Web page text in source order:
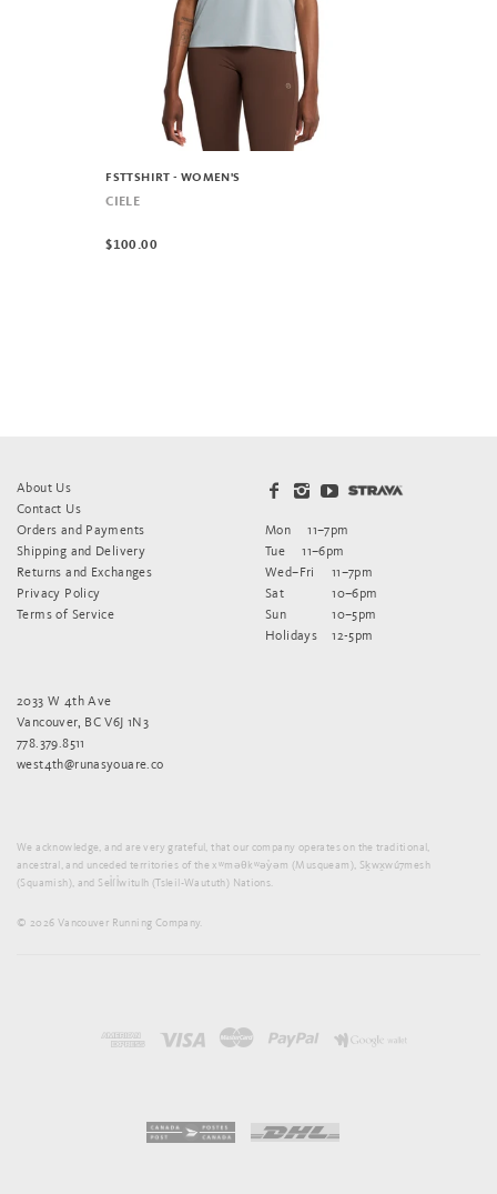
FSTTSHIRT - WOMEN'S
CIELE
$100.00
About Us
Contact Us
Orders and Payments
Shipping and Delivery
Returns and Exchanges
Privacy Policy
Terms of Service
Mon
11–7pm
Tue
11–6pm
Wed–Fri
11–7pm
Sat
10–6pm
Sun
10–5pm
Holidays
12-5pm
2033 W 4th Ave
Vancouver, BC V6J 1N3
778.379.8511
west4th@runasyouare.co
We acknowledge, and are very grateful, that our company operates on the traditional,
ancestral, and unceded territories of the xʷməθkʷəy̓əm (Musqueam), Sḵwx̱wú7mesh
(Squamish), and Sel̓íl̓witulh (Tsleil-Waututh) Nations.
© 2026 Vancouver Running Company.